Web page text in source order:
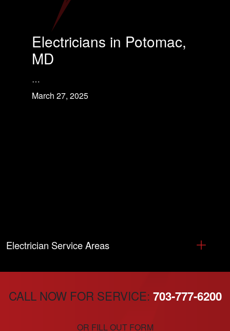
Electricians in Potomac,
MD
…
March 27, 2025
Electrician Service Areas
CALL NOW FOR SERVICE: 703-777-6200
OR FILL OUT FORM